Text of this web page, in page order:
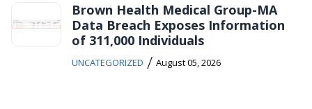
Brown Health Medical Group-MA
Data Breach Exposes Information
of 311,000 Individuals
UNCATEGORIZED / August 05, 2026